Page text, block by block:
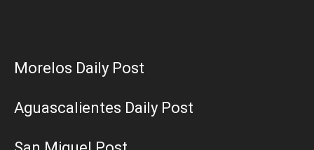
Morelos Daily Post
Aguascalientes Daily Post